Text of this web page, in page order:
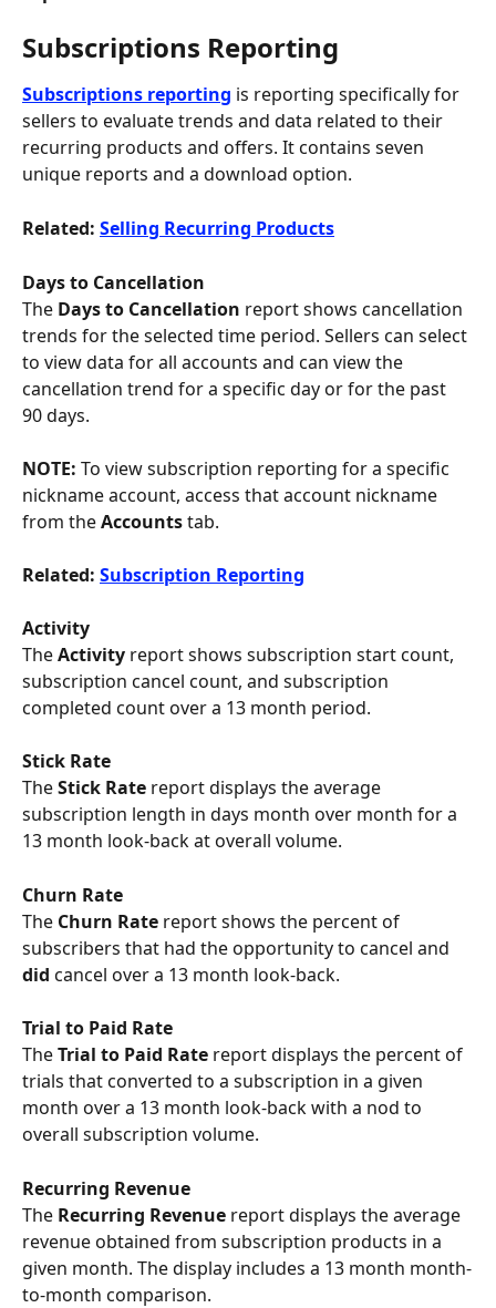
Subscriptions Reporting
Subscriptions reporting is reporting specifically for
sellers to evaluate trends and data related to their
recurring products and offers. It contains seven
unique reports and a download option.
Related: Selling Recurring Products
Days to Cancellation
The Days to Cancellation report shows cancellation
trends for the selected time period. Sellers can select
to view data for all accounts and can view the
cancellation trend for a specific day or for the past
90 days.
NOTE: To view subscription reporting for a specific
nickname account, access that account nickname
from the Accounts tab.
Related: Subscription Reporting
Activity
The Activity report shows subscription start count,
subscription cancel count, and subscription
completed count over a 13 month period.
Stick Rate
The Stick Rate report displays the average
subscription length in days month over month for a
13 month look-back at overall volume.
Churn Rate
The Churn Rate report shows the percent of
subscribers that had the opportunity to cancel and
did cancel over a 13 month look-back.
Trial to Paid Rate
The Trial to Paid Rate report displays the percent of
trials that converted to a subscription in a given
month over a 13 month look-back with a nod to
overall subscription volume.
Recurring Revenue
The Recurring Revenue report displays the average
revenue obtained from subscription products in a
given month. The display includes a 13 month month-
to-month comparison.